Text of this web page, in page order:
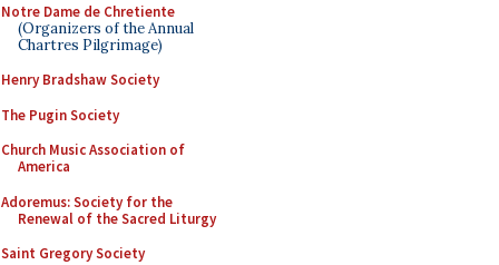
Notre Dame de Chretiente
(Organizers of the Annual
Chartres Pilgrimage)
Henry Bradshaw Society
The Pugin Society
Church Music Association of
America
Adoremus: Society for the
Renewal of the Sacred Liturgy
Saint Gregory Society